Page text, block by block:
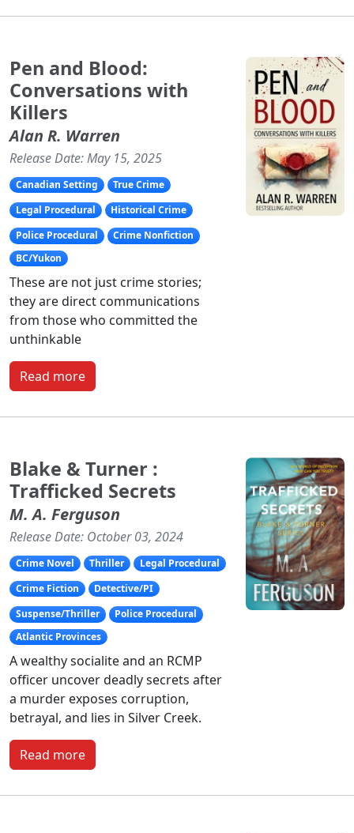
Pen and Blood:
Conversations with
Killers
Alan R. Warren
Release Date: May 15, 2025
Canadian Setting
True Crime
Legal Procedural
Historical Crime
Police Procedural
Crime Nonfiction
BC/Yukon
These are not just crime stories;
they are direct communications
from those who committed the
unthinkable
Read more
Blake & Turner :
Trafficked Secrets
M. A. Ferguson
Release Date: October 03, 2024
Crime Novel Thriller
Legal Procedural
Crime Fiction
Detective/PI
Suspense/Thriller
Police Procedural
Atlantic Provinces
A wealthy socialite and an RCMP
officer uncover deadly secrets after
a murder exposes corruption,
betrayal, and lies in Silver Creek.
Read more